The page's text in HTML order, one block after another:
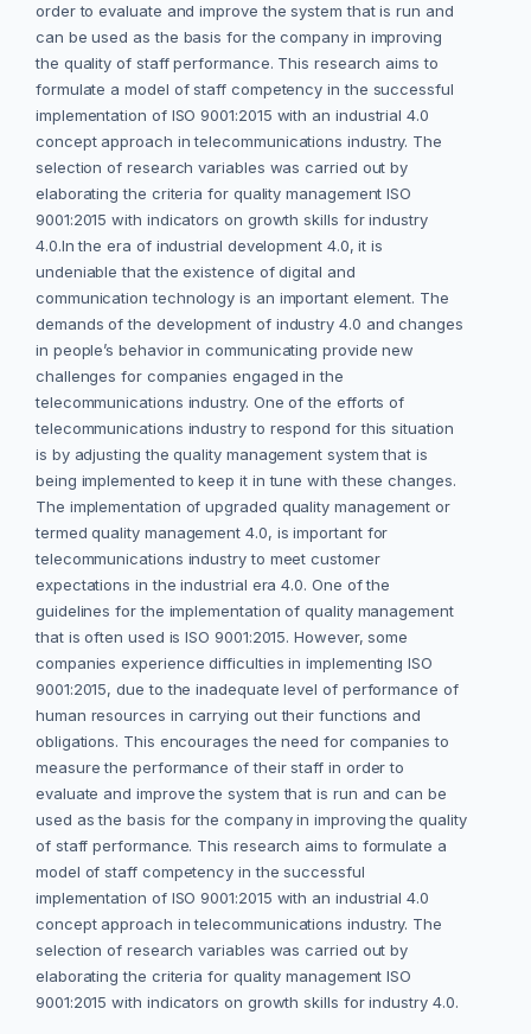
order to evaluate and improve the system that is run and
can be used as the basis for the company in improving
the quality of staff performance. This research aims to
formulate a model of staff competency in the successful
implementation of ISO 9001:2015 with an industrial 4.0
concept approach in telecommunications industry. The
selection of research variables was carried out by
elaborating the criteria for quality management ISO
9001:2015 with indicators on growth skills for industry
4.0.In the era of industrial development 4.0, it is
undeniable that the existence of digital and
communication technology is an important element. The
demands of the development of industry 4.0 and changes
in people’s behavior in communicating provide new
challenges for companies engaged in the
telecommunications industry. One of the efforts of
telecommunications industry to respond for this situation
is by adjusting the quality management system that is
being implemented to keep it in tune with these changes.
The implementation of upgraded quality management or
termed quality management 4.0, is important for
telecommunications industry to meet customer
expectations in the industrial era 4.0. One of the
guidelines for the implementation of quality management
that is often used is ISO 9001:2015. However, some
companies experience difficulties in implementing ISO
9001:2015, due to the inadequate level of performance of
human resources in carrying out their functions and
obligations. This encourages the need for companies to
measure the performance of their staff in order to
evaluate and improve the system that is run and can be
used as the basis for the company in improving the quality
of staff performance. This research aims to formulate a
model of staff competency in the successful
implementation of ISO 9001:2015 with an industrial 4.0
concept approach in telecommunications industry. The
selection of research variables was carried out by
elaborating the criteria for quality management ISO
9001:2015 with indicators on growth skills for industry 4.0.